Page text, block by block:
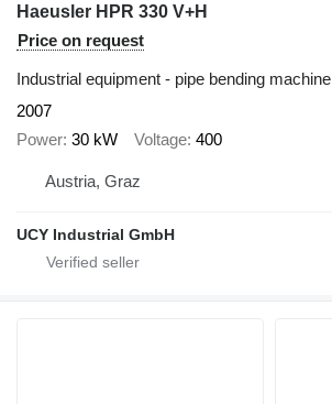
Haeusler HPR 330 V+H
Price on request
Industrial equipment - pipe bending machine
2007
Power 30 kW Voltage 400
Austria, Graz
UCY Industrial GmbH